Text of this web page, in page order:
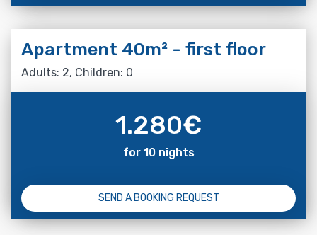
Apartment 40m² - first floor
Adults: 2, Children: 0
1.280€
for 10 nights
SEND A BOOKING REQUEST